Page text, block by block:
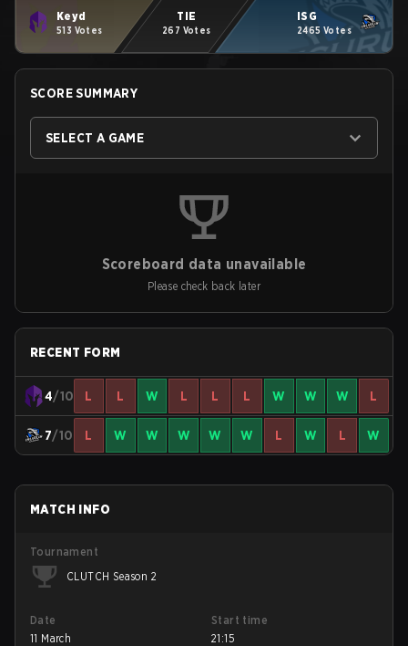
Keyd
513 Votes
TIE
267 Votes
ISG
2465 Votes
SCORE SUMMARY
SELECT A GAME
Scoreboard data unavailable
Please check back later
RECENT FORM
4/10 L L W L L L W W W L
7/10 L W W W W W L W L W
MATCH INFO
Tournament
CLUTCH Season 2
Date
11 March
Start time
21:15